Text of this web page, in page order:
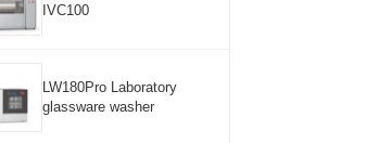
IVC100
LW180Pro Laboratory
glassware washer